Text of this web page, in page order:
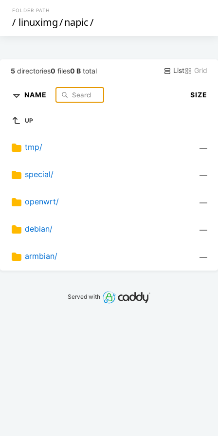
FOLDER PATH
/ linuximg/napic/
5 directories0 files0 B total List Grid
NAME SIZE
UP
tmp/ —
special/ —
openwrt/ —
debian/ —
armbian/ —
Served with